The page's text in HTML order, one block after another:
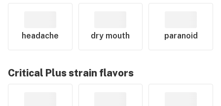
headache dry mouth paranoid
Critical Plusstrain flavors